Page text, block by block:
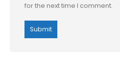
for the next time I comment.